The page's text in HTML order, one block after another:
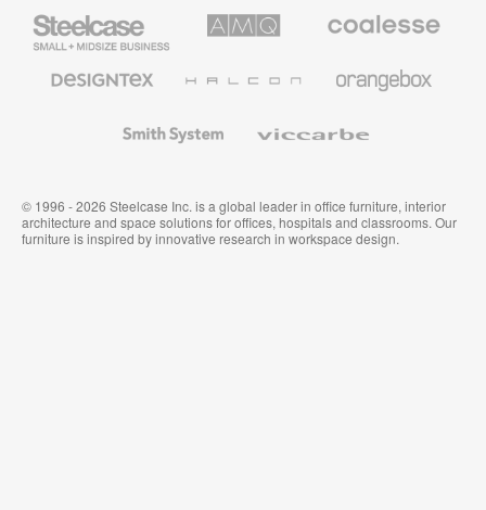
Small
Business
Solutions
Premium
Textiles
System
© 1996 - 2026 Steelcase Inc. is a global leader in office furniture, interior
architecture and space solutions for offices, hospitals and classrooms. Our
furniture is inspired by innovative research in workspace design.